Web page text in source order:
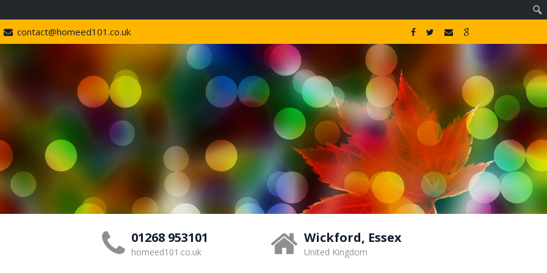
contact@homeed101.co.uk
01268 953101
homeed101.co.uk
Wickford, Essex
United Kingdom